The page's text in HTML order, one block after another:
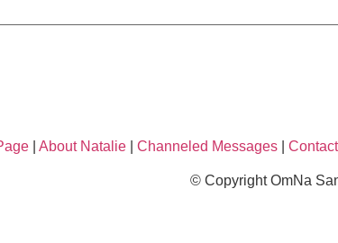
| About Natalie| Channeled Messages| Contact
© Copyright OmNa